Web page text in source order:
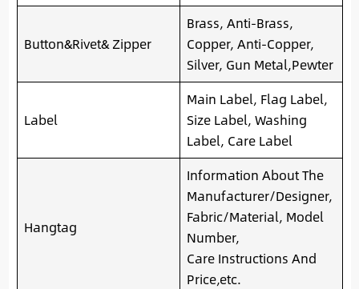
Button&Rivet& Zipper
Brass, Anti-Brass,
Copper, Anti-Copper,
Silver, Gun Metal,Pewter
Label
Main Label, Flag Label,
Size Label, Washing
Label, Care Label
Hangtag
Information About The
Manufacturer/Designer,
Fabric/Material, Model
Number,
Care Instructions And
Price,etc.